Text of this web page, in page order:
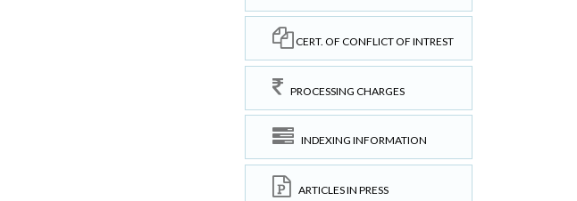
CERT. OF CONFLICT OF INTREST
PROCESSING CHARGES
INDEXING INFORMATION
ARTICLES IN PRESS